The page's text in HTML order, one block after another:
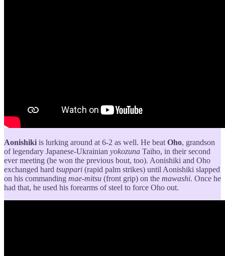
Aonishiki is lurking around at 6-2 as well. He beat Oho, grandson
of legendary Japanese-Ukrainian yokozuna Taiho, in their second
ever meeting (he won the previous bout, too). Aonishiki and Oho
exchanged hard tsuppari (rapid palm strikes) until Aonishiki slapped
on his commanding mae-mitsu (front grip) on the mawashi. Once he
had that, he used his forearms of steel to force Oho out.